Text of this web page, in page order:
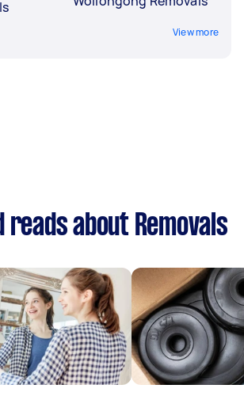
View more
reads about Removals